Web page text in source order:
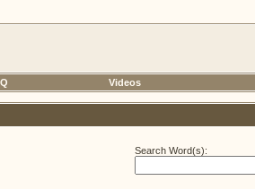
Videos
Search Word(s):